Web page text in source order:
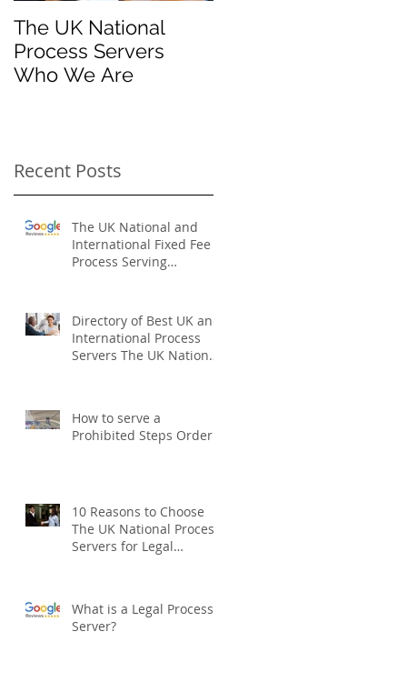
The UK National
Process Servers
Who We Are
Recent Posts
The UK National and
International Fixed Fee
Process Serving
Directory of Best UK and
International Process
Servers The UK National
How to serve a
Prohibited Steps Order
10 Reasons to Choose
The UK National Process
Servers for Legal
What is a Legal Process
Server?